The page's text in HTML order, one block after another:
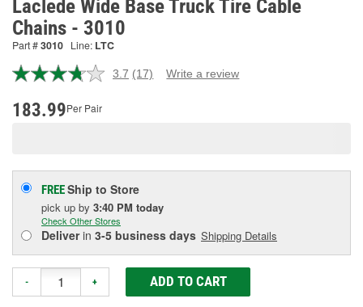
Laclede Wide Base Truck Tire Cable
Chains - 3010
Part #3010 Line: LTC
3.7 Read
(17) Write a review
183.99Per Pair
FREEShip to Store
pick up by 3:40 PM today
Check Other Stores
Deliverin 3-5 business days Shipping Details
- + ADD TO CART